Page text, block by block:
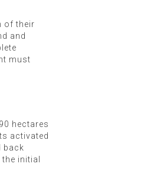
of their
and
must
hectares
activated
back
initial